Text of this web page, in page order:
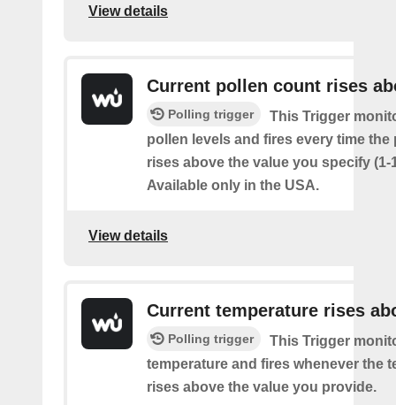
View details
Current pollen count rises
Polling trigger
This Trigger
pollen levels and fires every time the
rises above the value you specify (1-
Available only in the USA.
View details
Current temperature rises
Polling trigger
This Trigger
temperature and fires whenever the
rises above the value you provide.